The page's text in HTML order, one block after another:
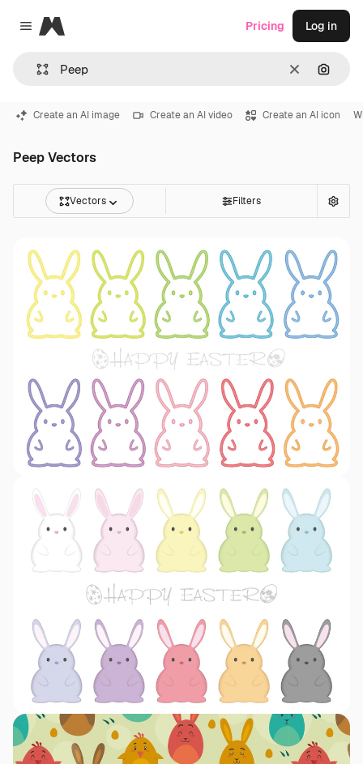
Close menu
Magnific
Clear
Pricing Log in
Create an AI image Create an AI video Create an AI icon
Peep Vectors
Vectors Filters